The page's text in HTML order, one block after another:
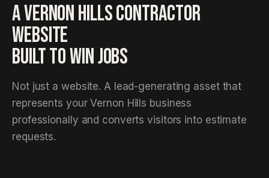
A VERNON HILLS CONTRACTOR
WEBSITE
BUILT TO WIN JOBS
Not just a website. A lead-generating asset that
represents your Vernon Hills business
professionally and converts visitors into estimate
requests.